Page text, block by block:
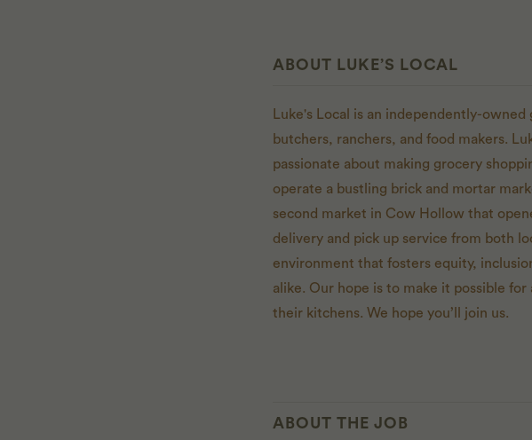
ABOUT LUKE’S LOCAL
Luke's Local is an independently-
butchers, ranchers, and food makers.
passionate about making grocery
operate a bustling brick and mortar
second market in Cow Hollow that
delivery and pick up service from both
environment that fosters equity,
alike. Our hope is to make it possible
their kitchens. We hope you’ll join us.
ABOUT THE JOB